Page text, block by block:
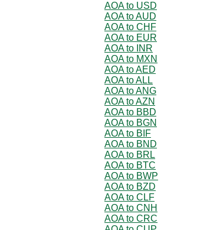
AOA to USD
AOA to AUD
AOA to CHF
AOA to EUR
AOA to INR
AOA to MXN
AOA to AED
AOA to ALL
AOA to ANG
AOA to AZN
AOA to BBD
AOA to BGN
AOA to BIF
AOA to BND
AOA to BRL
AOA to BTC
AOA to BWP
AOA to BZD
AOA to CLF
AOA to CNH
AOA to CRC